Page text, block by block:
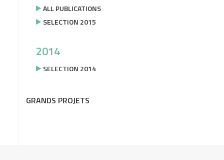
ALL PUBLICATIONS
SELECTION 2015
2014
SELECTION 2014
GRANDS PROJETS